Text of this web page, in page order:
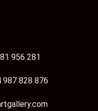
956 281
987 828 876